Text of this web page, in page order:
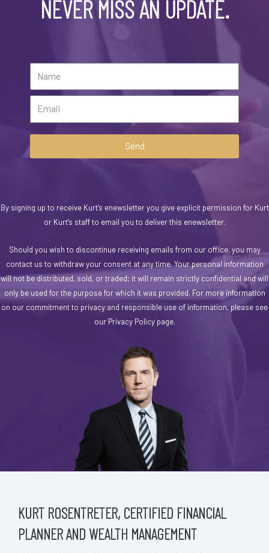
NEVER MISS AN UPDATE.
Send
By signing up to receive Kurt’s enewsletter you give explicit permission for Kurt
or Kurt’s staff to email you to deliver this enewsletter.
Should you wish to discontinue receiving emails from our office, you may
contact us to withdraw your consent at any time. Your personal information
will not be distributed, sold, or traded; it will remain strictly confidential and will
only be used for the purpose for which it was provided. For more information
on our commitment to privacy and responsible use of information, please see
our Privacy Policy page.
KURT ROSENTRETER, CERTIFIED FINANCIAL
PLANNER AND WEALTH MANAGEMENT